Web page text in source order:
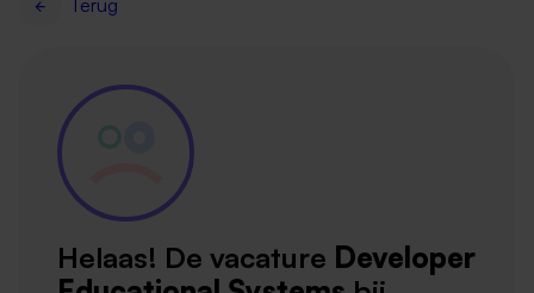
Terug
Helaas! De vacature Developer